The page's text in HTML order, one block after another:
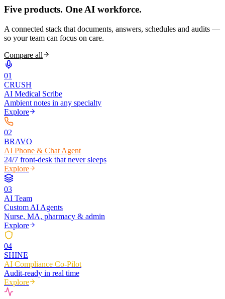
Five products. One AI workforce.
A connected stack that documents, answers, schedules and audits —
so your team can focus on care.
Compare all
01
CRUSH
AI Medical Scribe
Ambient notes in any specialty
Explore
02
BRAVO
AI Phone & Chat Agent
24/7 front-desk that never sleeps
Explore
03
AI Team
Custom AI Agents
Nurse, MA, pharmacy & admin
Explore
04
SHINE
AI Compliance Co-Pilot
Audit-ready in real time
Explore